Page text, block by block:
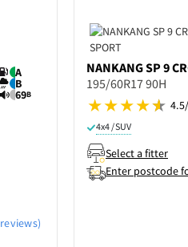
A
B
69B
NANKANGSP 9
195/60R17 90H
4x4 / SUV
Select a fitter
Enter postcode